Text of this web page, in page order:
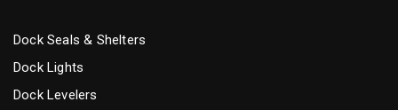
Dock Seals & Shelters
Dock Lights
Dock Levelers